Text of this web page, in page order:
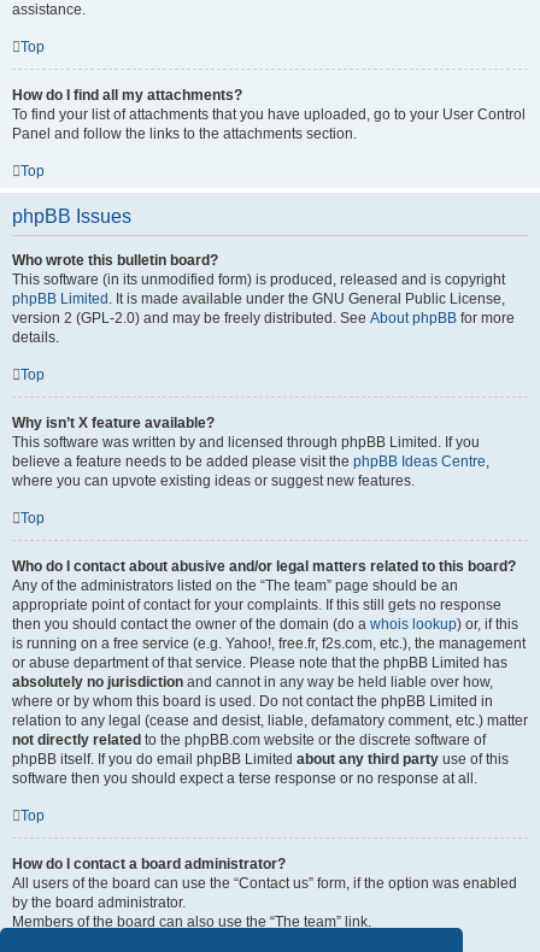
assistance.
Top
How do I find all my attachments?
To find your list of attachments that you have uploaded, go to your User Control
Panel and follow the links to the attachments section.
Top
phpBB Issues
Who wrote this bulletin board?
This software (in its unmodified form) is produced, released and is copyright
phpBB Limited . It is made available under the GNU General Public License,
version 2 (GPL-2.0) and may be freely distributed. See About phpBB for more
details.
Top
Why isn’t X feature available?
This software was written by and licensed through phpBB Limited. If you
believe a feature needs to be added please visit the phpBB Ideas Centre,
where you can upvote existing ideas or suggest new features.
Top
Who do I contact about abusive and/or legal matters related to this board?
Any of the administrators listed on the “The team” page should be an
appropriate point of contact for your complaints. If this still gets no response
then you should contact the owner of the domain (do a whois lookup) or, if this
is running on a free service (e.g. Yahoo!, free.fr, f2s.com, etc.), the management
or abuse department of that service. Please note that the phpBB Limited has
absolutely no jurisdiction and cannot in any way be held liable over how,
where or by whom this board is used. Do not contact the phpBB Limited in
relation to any legal (cease and desist, liable, defamatory comment, etc.) matter
not directly related to the phpBB.com website or the discrete software of
phpBB itself. If you do email phpBB Limited about any third party use of this
software then you should expect a terse response or no response at all.
Top
How do I contact a board administrator?
All users of the board can use the “Contact us” form, if the option was enabled
by the board administrator.
Members of the board can also use the “The team” link.